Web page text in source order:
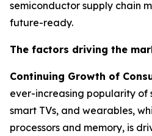
semiconductor supply chain
future-ready.
The factors driving the
Continuing Growth of
ever-increasing popularity of
smart TVs, and wearables,
processors and memory, is